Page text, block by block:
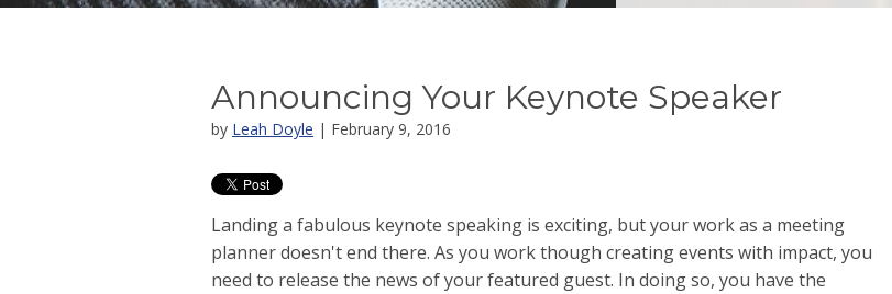
Announcing Your Keynote Speaker
by Leah Doyle | February 9, 2016
Landing a fabulous keynote speaking is exciting, but your work as a meeting
planner doesn't end there. As you work though creating events with impact, you
need to release the news of your featured guest. In doing so, you have the